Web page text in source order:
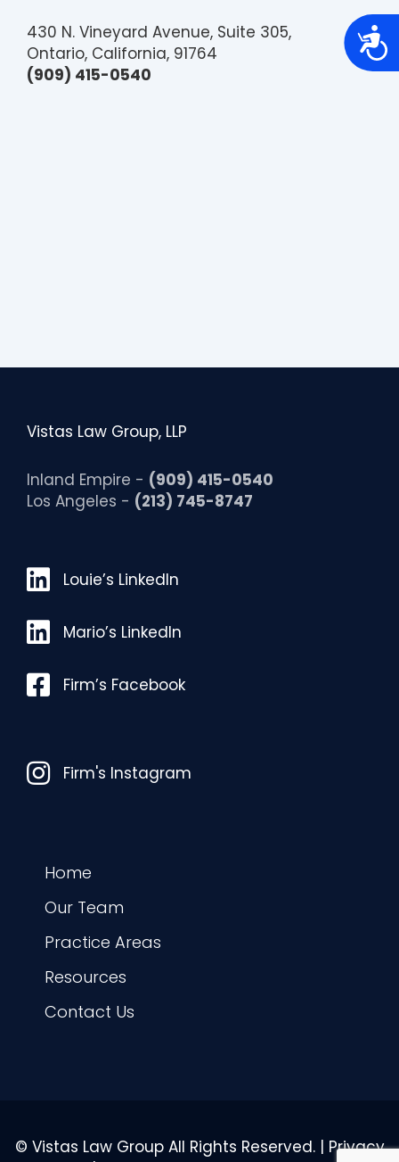
A
c
e
430 N. Vineyard Avenue, Suite 305,
Ontario, California, 91764
(909) 415-0540
Vistas Law Group, LLP
Inland Empire - (909) 415-0540
Los Angeles - (213) 745-8747
Louie’s LinkedIn
Louie’s LinkedIn
Mario’s LinkedIn
Mario’s LinkedIn
FacebookFirm’s Facebook
InstagramFirm's Instagram
Home
Our Team
Practice Areas
Resources
Contact Us
© Vistas Law Group All Rights Reserved. | Privacy